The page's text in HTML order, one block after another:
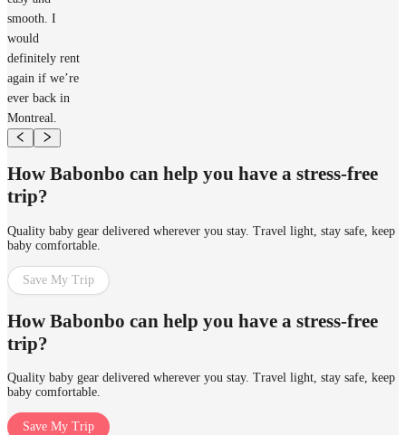
smooth. I
would
definitely rent
again if we’re
ever back in
Montreal.
How Babonbo can help you have a stress-free
trip?
Quality baby gear delivered wherever you stay. Travel light, stay safe, keep
baby comfortable.
Save My Trip
How Babonbo can help you have a stress-free
trip?
Quality baby gear delivered wherever you stay. Travel light, stay safe, keep
baby comfortable.
Save My Trip